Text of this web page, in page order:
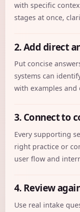
with specific
stages at once,
2. Add direct
Put concise
systems can
with examples
3. Connect to
Every supporting
right practice or
user flow and
4. Review
Use real intake